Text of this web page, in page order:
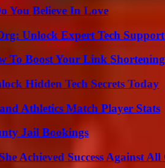
You Believe In Love
Unlock Expert Tech
To Boost Your Link
Hidden Tech Secrets Today
Athletics Match Player Stats
Jail Bookings
Achieved Success Against All